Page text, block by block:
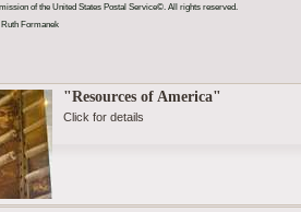
of the United States Postal Service©. All rights reserved.
Formanek
"Resources of America"
Click for details